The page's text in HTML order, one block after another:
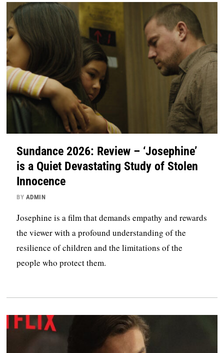
Sundance 2026: Review – ‘Josephine’
is a Quiet Devastating Study of Stolen
Innocence
BY ADMIN
Josephine is a film that demands empathy and rewards
the viewer with a profound understanding of the
resilience of children and the limitations of the
people who protect them.